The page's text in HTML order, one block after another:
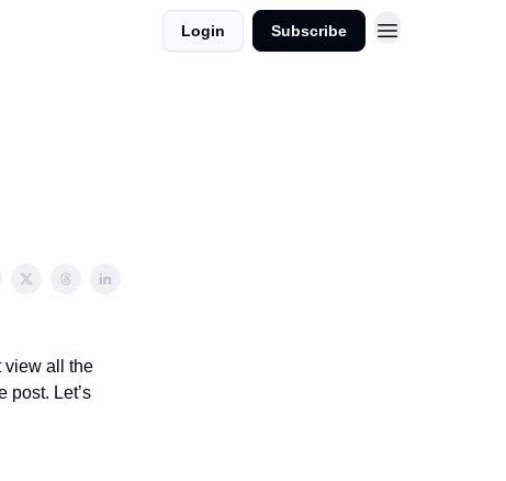
Login Subscribe
view all the
post. Let’s